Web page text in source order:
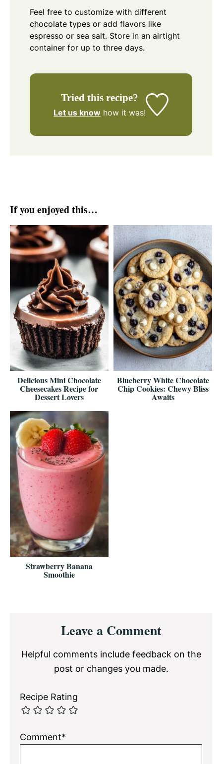
Feel free to customize with different
chocolate types or add flavors like
espresso or sea salt. Store in an airtight
container for up to three days.
Tried this recipe?
Let us know how it was!
If you enjoyed this…
Delicious Mini Chocolate
Cheesecakes Recipe for
Dessert Lovers
Blueberry White Chocolate
Chip Cookies: Chewy Bliss
Awaits
Strawberry Banana
Smoothie
InteractionsLeave a Comment
Helpful comments include feedback on the
post or changes you made.
Recipe Rating
Comment*